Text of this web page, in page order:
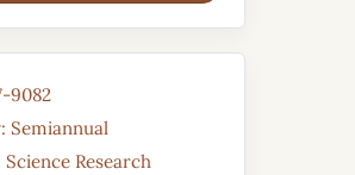
9082
Semiannual
Science Research